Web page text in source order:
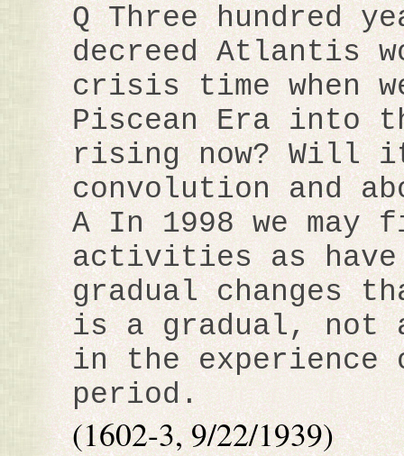
Q Three hundred
decreed Atlantis
crisis time when
Piscean Era into
rising now? Will it
convolution and
A In 1998 we
activities as have
gradual changes
is a gradual, not
in the
period.
(1602-3, 9/22/1939)